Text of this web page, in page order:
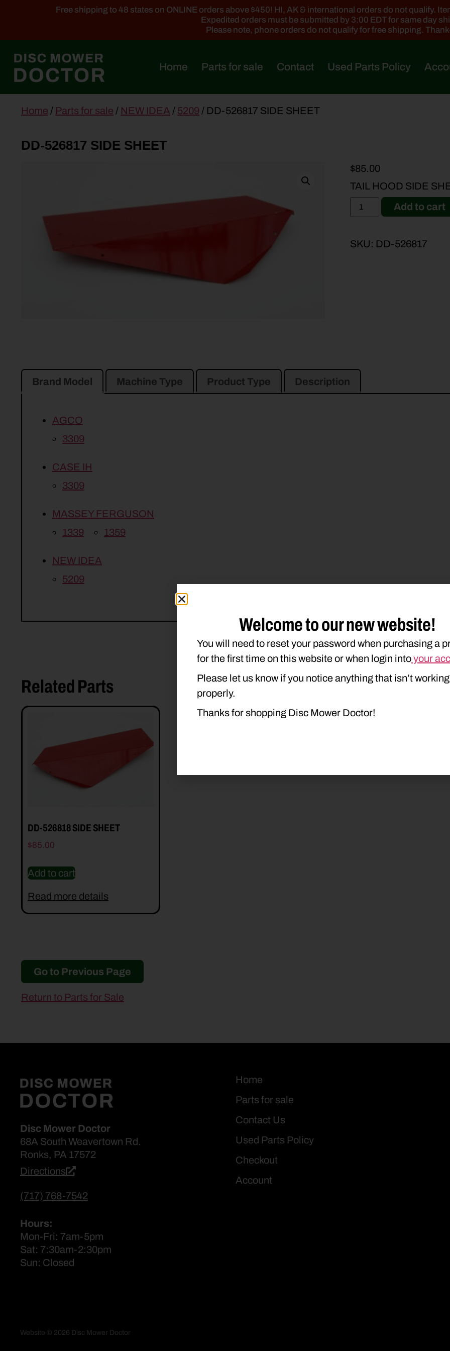
Free shipping to 48 states on ONLINE orders above $450! HI, AK & international orders do not qualify.
Expedited orders must be submitted by 3:00 EDT for same day
Please note, phone orders do not qualify for free shipping.
Home Parts for sale Contact Used Parts Policy
contentHome / Parts for sale / NEW IDEA / 5209 / DD-526817 SIDE SHEET
DD-526817 SIDE SHEET
$85.00
TAIL HOOD SIDE
Add to cart
SKU: DD-526817
Brand Model Machine Type Product Type Description
AGCO
3309
CASE IH
3309
MASSEY FERGUSON
1339
1359
NEW IDEA
5209
Related Parts
DD-526818 SIDE SHEET
$85.00
Add to cart
Read more details
Go to Previous Page
Return to Parts for Sale
Disc Mower Doctor
68A South Weavertown Rd.
Ronks, PA 17572
Directions
(717) 768-7542
Hours:
Mon-Fri: 7am-5pm
Sat: 7:30am-2:30pm
Sun: Closed
Home
Parts for sale
Contact Us
Used Parts Policy
Checkout
Account
Website © 2026 Disc Mower Doctor
Welcome to our new website!
You will need to reset your password when purchasing a
for the first time on this website or when login intoyour
Please let us know if you notice anything that isn’t working
properly.
Thanks for shopping Disc Mower Doctor!